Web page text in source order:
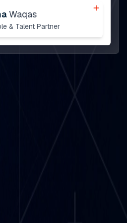
Waqas
& Talent Partner